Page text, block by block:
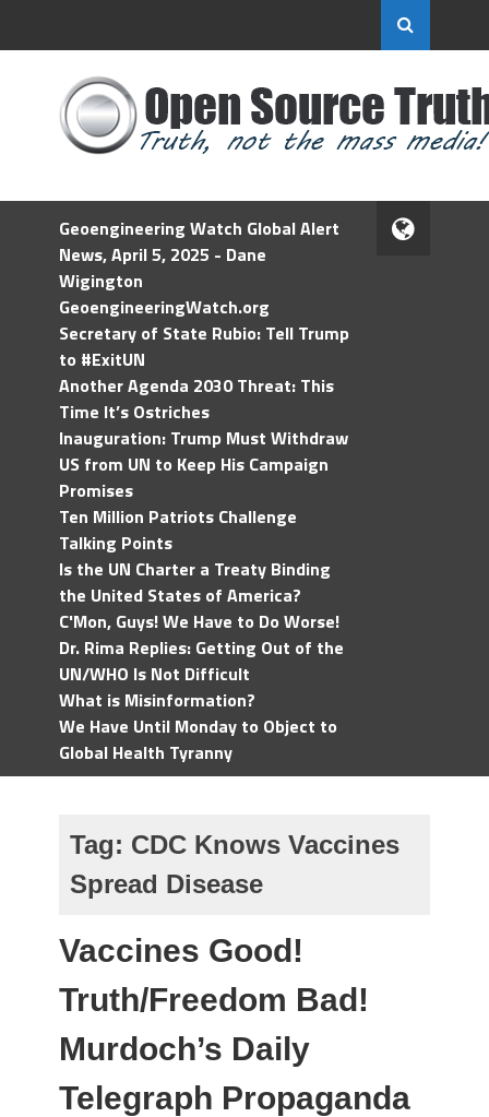
Geoengineering Watch Global Alert
News, April 5, 2025 - Dane
Wigington
GeoengineeringWatch.org
Secretary of State Rubio: Tell Trump
to #ExitUN
Another Agenda 2030 Threat: This
Time It’s Ostriches
Inauguration: Trump Must Withdraw
US from UN to Keep His Campaign
Promises
Ten Million Patriots Challenge
Talking Points
Is the UN Charter a Treaty Binding
the United States of America?
C'Mon, Guys! We Have to Do Worse!
Dr. Rima Replies: Getting Out of the
UN/WHO Is Not Difficult
What is Misinformation?
We Have Until Monday to Object to
Global Health Tyranny
Tag: CDC Knows Vaccines
Spread Disease
Vaccines Good!
Truth/Freedom Bad!
Murdoch’s Daily
Telegraph Propaganda